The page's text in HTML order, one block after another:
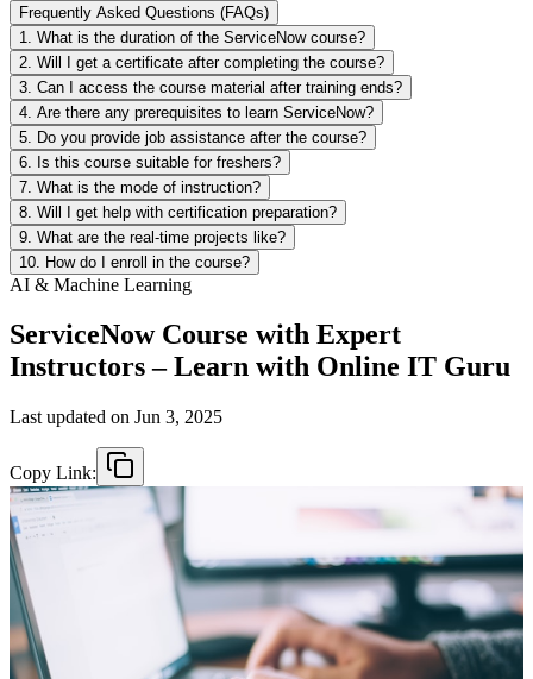
Frequently Asked Questions (FAQs)
1. What is the duration of the ServiceNow course?
2. Will I get a certificate after completing the course?
3. Can I access the course material after training ends?
4. Are there any prerequisites to learn ServiceNow?
5. Do you provide job assistance after the course?
6. Is this course suitable for freshers?
7. What is the mode of instruction?
8. Will I get help with certification preparation?
9. What are the real-time projects like?
10. How do I enroll in the course?
AI & Machine Learning
ServiceNow Course with Expert
Instructors – Learn with Online IT Guru
Last updated on Jun 3, 2025
Copy Link: